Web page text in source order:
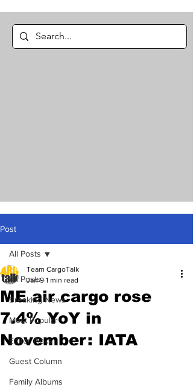
Post
All Posts
Breaking News
Most Popular
Editor Picks
Guest Column
Family Albums
All Posts
ME air cargo rose
7.4% YoY in
November: IATA
Team CargoTalk
Jan 9 1 min read